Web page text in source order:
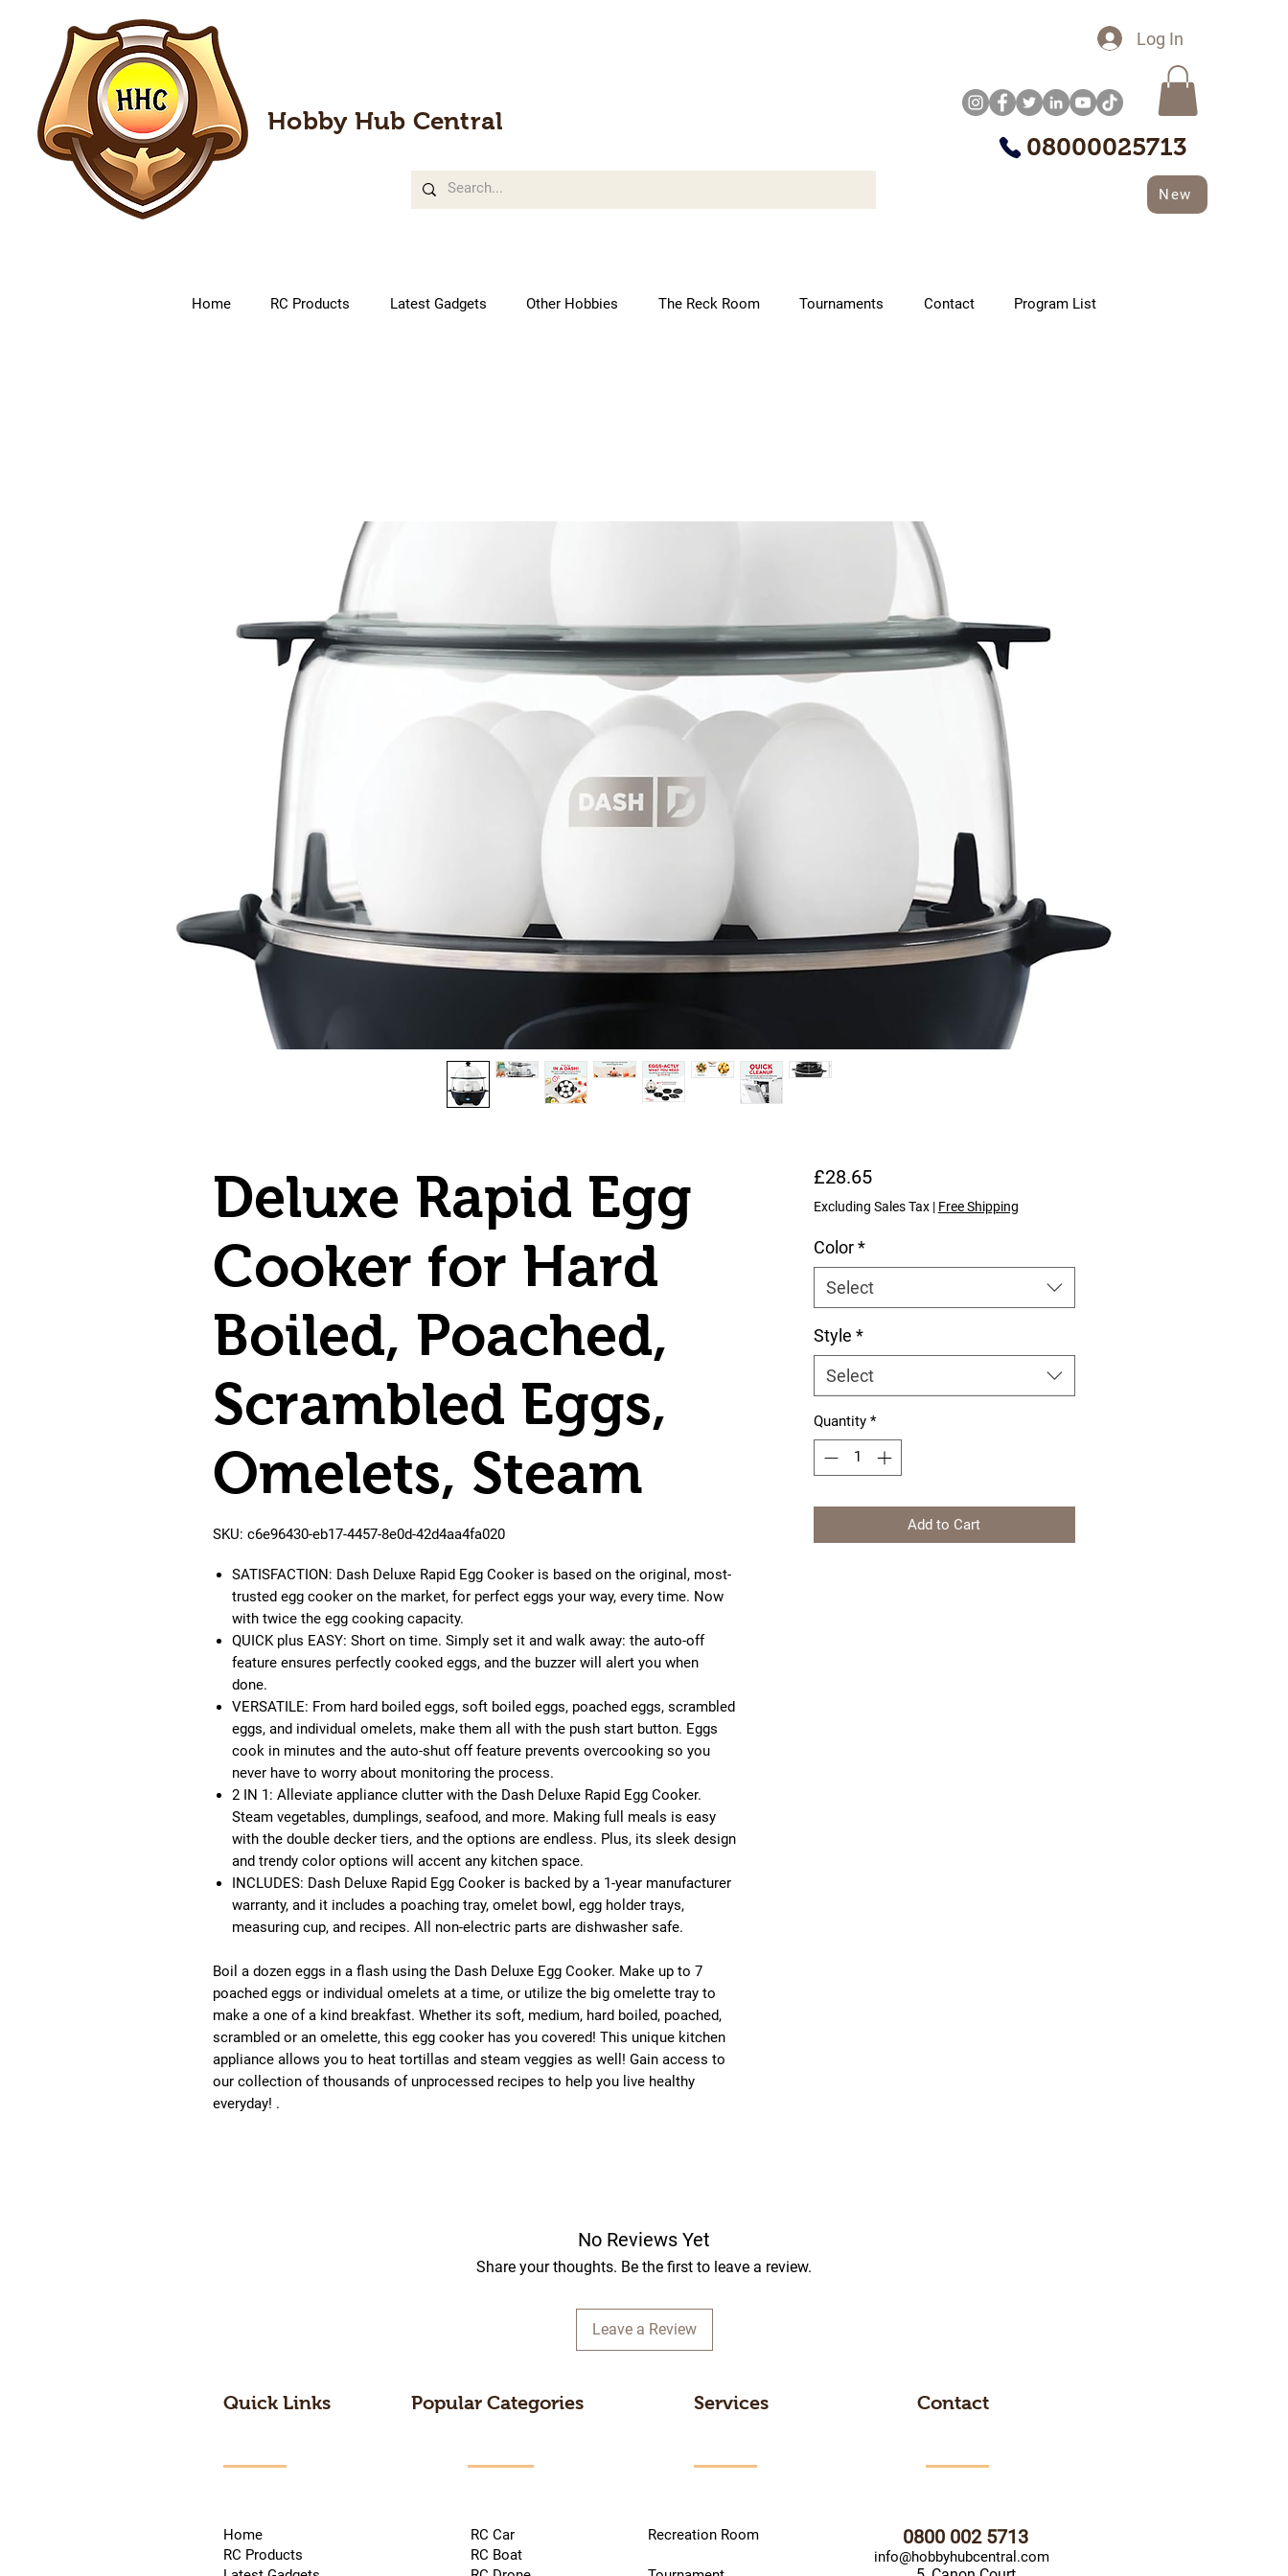
Hobby Hub Central
Log In
08000025713
New
Home RC Products Latest Gadgets Other Hobbies The Reck Room Tournaments Contact Program List
Deluxe Rapid Egg
Cooker for Hard
Boiled, Poached,
Scrambled Eggs,
Omelets, Steam
SKU: c6e96430-eb17-4457-8e0d-42d4aa4fa020
SATISFACTION: Dash Deluxe Rapid Egg Cooker is based on the original, most-
trusted egg cooker on the market, for perfect eggs your way, every time. Now
with twice the egg cooking capacity.
QUICK plus EASY: Short on time. Simply set it and walk away: the auto-off
feature ensures perfectly cooked eggs, and the buzzer will alert you when
done.
VERSATILE: From hard boiled eggs, soft boiled eggs, poached eggs, scrambled
eggs, and individual omelets, make them all with the push start button. Eggs
cook in minutes and the auto-shut off feature prevents overcooking so you
never have to worry about monitoring the process.
2 IN 1: Alleviate appliance clutter with the Dash Deluxe Rapid Egg Cooker.
Steam vegetables, dumplings, seafood, and more. Making full meals is easy
with the double decker tiers, and the options are endless. Plus, its sleek design
and trendy color options will accent any kitchen space.
INCLUDES: Dash Deluxe Rapid Egg Cooker is backed by a 1-year manufacturer
warranty, and it includes a poaching tray, omelet bowl, egg holder trays,
measuring cup, and recipes. All non-electric parts are dishwasher safe.
Boil a dozen eggs in a flash using the Dash Deluxe Egg Cooker. Make up to 7
poached eggs or individual omelets at a time, or utilize the big omelette tray to
make a one of a kind breakfast. Whether its soft, medium, hard boiled, poached,
scrambled or an omelette, this egg cooker has you covered! This unique kitchen
appliance allows you to heat tortillas and steam veggies as well! Gain access to
our collection of thousands of unprocessed recipes to help you live healthy
everyday! .
£28.65Price
Excluding Sales Tax| Free Shipping
Color *
Select
Style *
Select
Quantity *
Add to Cart
No Reviews Yet
Share your thoughts. Be the first to leave a review.
Leave a Review
Quick Links
Home
RC Products
Popular Categories
RC Car
RC Boat
Services
Recreation Room
Contact
0800 002 5713
info@hobbyhubcentral.com